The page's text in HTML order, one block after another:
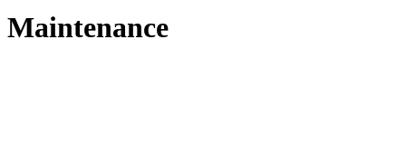
Maintenance